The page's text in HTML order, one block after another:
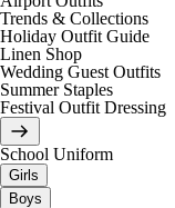
Trends & Collections
Holiday Outfit Guide
Linen Shop
Wedding Guest Outfits
Summer Staples
Festival Outfit Dressing
School Uniform
Girls
Boys